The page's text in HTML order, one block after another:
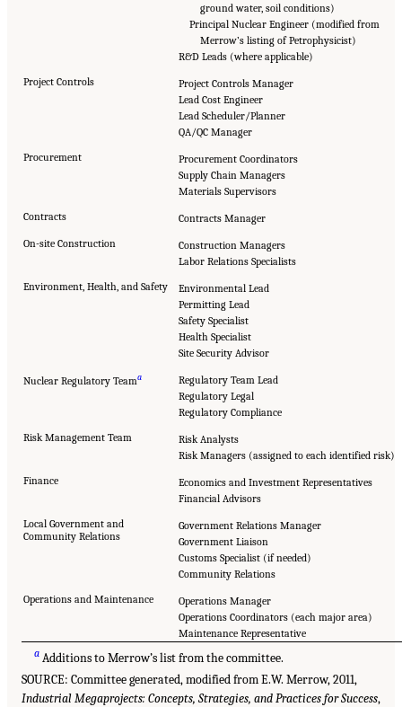
ground water, soil conditions)
Principal Nuclear Engineer (modified from
Merrow’s listing of Petrophysicist)
R&D Leads (where applicable)
Project Controls
Project Controls Manager
Lead Cost Engineer
Lead Scheduler/Planner
QA/QC Manager
Procurement
Procurement Coordinators
Supply Chain Managers
Materials Supervisors
Contracts
Contracts Manager
On-site Construction
Construction Managers
Labor Relations Specialists
Environment, Health, and Safety
Environmental Lead
Permitting Lead
Safety Specialist
Health Specialist
Site Security Advisor
Nuclear Regulatory Teama
Regulatory Team Lead
Regulatory Legal
Regulatory Compliance
Risk Management Team
Risk Analysts
Risk Managers (assigned to each identified risk)
Finance
Economics and Investment Representatives
Financial Advisors
Local Government and
Community Relations
Government Relations Manager
Government Liaison
Customs Specialist (if needed)
Community Relations
Operations and Maintenance
Operations Manager
Operations Coordinators (each major area)
Maintenance Representative
a Additions to Merrow’s list from the committee.
SOURCE: Committee generated, modified from E.W. Merrow, 2011,
Industrial Megaprojects: Concepts, Strategies, and Practices for Success,